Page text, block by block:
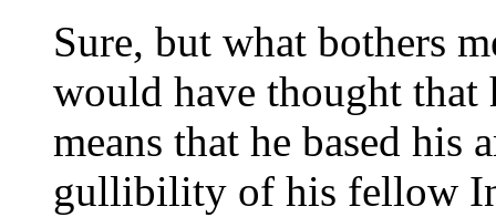
Sure, but what bothers
would have thought
means that he based his
gullibility of his fellow